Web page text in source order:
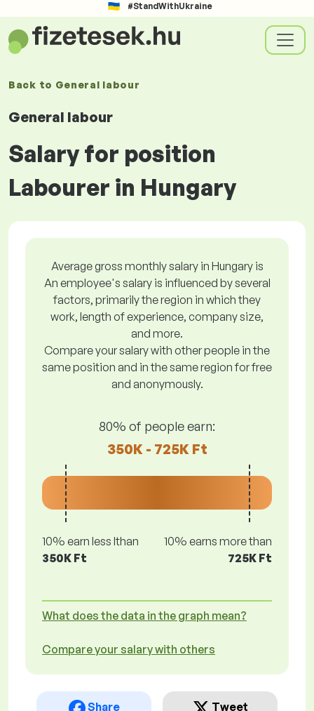
#StandWithUkraine
Back to General labour
General labour
Salary for position
Labourer in Hungary
Average gross monthly salary in Hungary is
An employee's salary is influenced by several
factors, primarily the region in which they
work, length of experience, company size,
and more.
Compare your salary with other people in the
same position and in the same region for free
and anonymously.
80% of people earn:
350K - 725K Ft
10% earn less lthan
350K Ft
10% earns more than
725K Ft
What does the data in the graph mean?
Compare your salary with others
Share Tweet